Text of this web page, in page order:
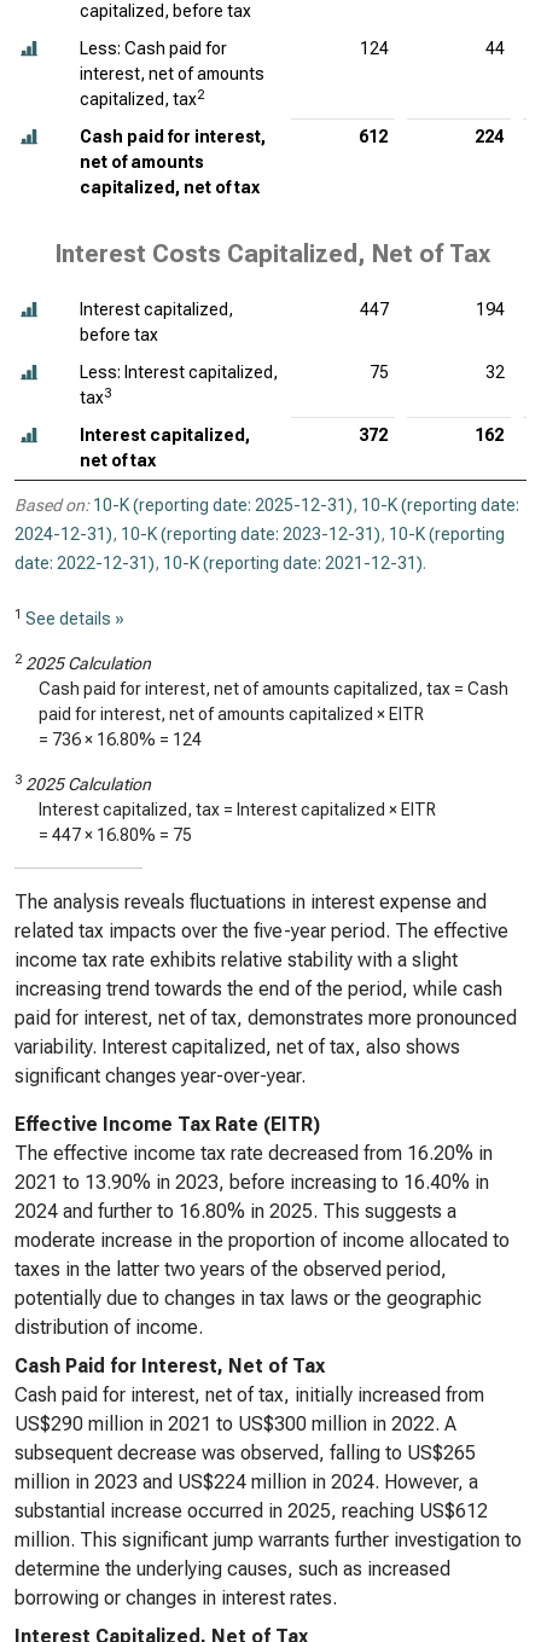
capitalized, before tax
Less: Cash paid for
interest, net of amounts
capitalized, tax2
124 44
Cash paid for interest,
net of amounts
capitalized, net of tax
612 224
Interest Costs Capitalized, Net of Tax
Interest capitalized,
before tax
447 194
Less: Interest capitalized,
tax3
75 32
Interest capitalized,
net of tax
372 162
Based on: 10-K (reporting date: 2025-12-31), 10-K (reporting date:
2024-12-31), 10-K (reporting date: 2023-12-31), 10-K (reporting
date: 2022-12-31), 10-K (reporting date: 2021-12-31).
1 See details »
2 2025 Calculation
Cash paid for interest, net of amounts capitalized, tax = Cash
paid for interest, net of amounts capitalized × EITR
= 736× 16.80% = 124
3 2025 Calculation
Interest capitalized, tax = Interest capitalized × EITR
= 447× 16.80% = 75
The analysis reveals fluctuations in interest expense and
related tax impacts over the five-year period. The effective
income tax rate exhibits relative stability with a slight
increasing trend towards the end of the period, while cash
paid for interest, net of tax, demonstrates more pronounced
variability. Interest capitalized, net of tax, also shows
significant changes year-over-year.
Effective Income Tax Rate (EITR)
The effective income tax rate decreased from 16.20% in
2021 to 13.90% in 2023, before increasing to 16.40% in
2024 and further to 16.80% in 2025. This suggests a
moderate increase in the proportion of income allocated to
taxes in the latter two years of the observed period,
potentially due to changes in tax laws or the geographic
distribution of income.
Cash Paid for Interest, Net of Tax
Cash paid for interest, net of tax, initially increased from
US$290 million in 2021 to US$300 million in 2022. A
subsequent decrease was observed, falling to US$265
million in 2023 and US$224 million in 2024. However, a
substantial increase occurred in 2025, reaching US$612
million. This significant jump warrants further investigation to
determine the underlying causes, such as increased
borrowing or changes in interest rates.
Interest Capitalized, Net of Tax